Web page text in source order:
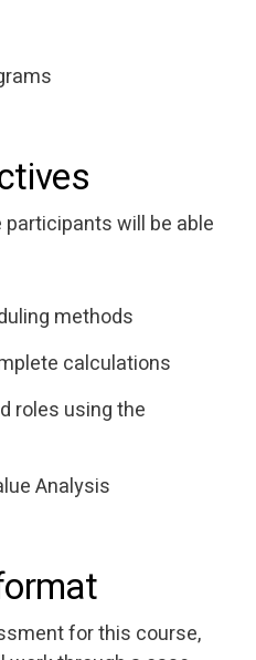
will be able
methods
calculations
roles using the
Analysis
for this course,